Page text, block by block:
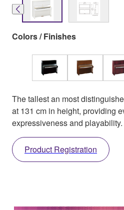
Colors / Finishes
The tallest an most
at 131 cm in height, providing
expressiveness and playability.
Product Registration